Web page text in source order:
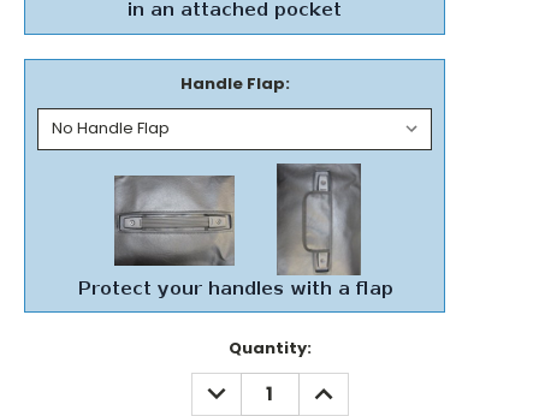
Handle Flap:
Quantity:
DECREASE
QUANTITY:
INCREASE
QUANTITY: